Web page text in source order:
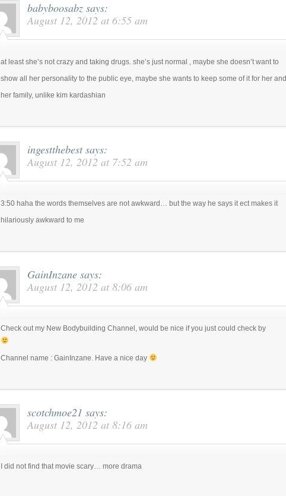
babyboosabz says:
August 12, 2012 at 6:55 am
at least she’s not crazy and taking drugs. she’s just normal , maybe she doesn’t want to
show all her personality to the public eye, maybe she wants to keep some of it for her and
her family, unlike kim kardashian
ingestthebest says:
August 12, 2012 at 7:52 am
3:50 haha the words themselves are not awkward… but the way he says it ect makes it
hilariously awkward to me
GainInzane says:
August 12, 2012 at 8:06 am
Check out my New Bodybuilding Channel, would be nice if you just could check by
Channel name : GainInzane. Have a nice day
scotchmoe21 says:
August 12, 2012 at 8:16 am
I did not find that movie scary… more drama